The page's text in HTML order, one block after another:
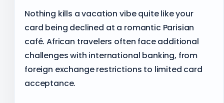
Nothing kills a vacation vibe quite like your
card being declined at a romantic Parisian
café. African travelers often face additional
challenges with international banking, from
foreign exchange restrictions to limited card
acceptance.